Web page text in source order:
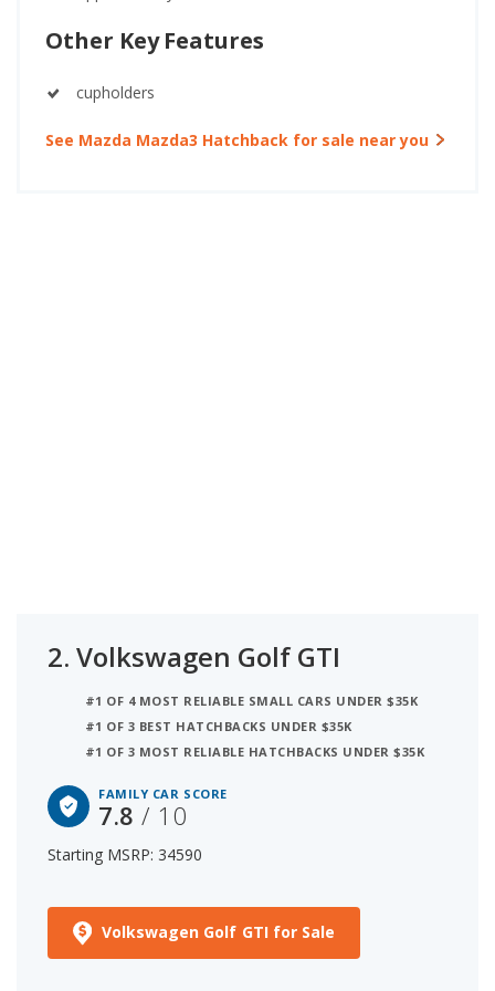
Other Key Features
cupholders
See Mazda Mazda3 Hatchback for sale near you
2. Volkswagen Golf GTI
#1 OF 4 MOST RELIABLE SMALL CARS UNDER $35K
#1 OF 3 BEST HATCHBACKS UNDER $35K
#1 OF 3 MOST RELIABLE HATCHBACKS UNDER $35K
FAMILY CAR SCORE
7.8/ 10
Starting MSRP: 34590
Volkswagen Golf GTI for Sale